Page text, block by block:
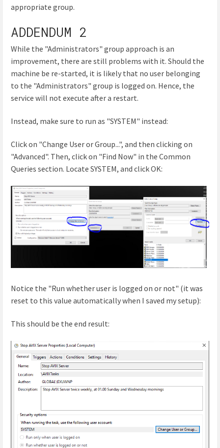
appropriate group.
ADDENDUM 2
While the "Administrators" group approach is an
improvement, there are still problems with it. Should the
machine be re-started, it is likely that no user belonging
to the "Administrators" group is logged on. Hence, the
service will not execute after a restart.
Instead, make sure to run as "SYSTEM" instead:
Click on "Change User or Group...", and then clicking on
"Advanced". Then, click on "Find Now" in the Common
Queries section. Locate SYSTEM, and click OK:
Notice the "Run whether user is logged on or not" (it was
reset to this value automatically when I saved my setup):
This should be the end result: